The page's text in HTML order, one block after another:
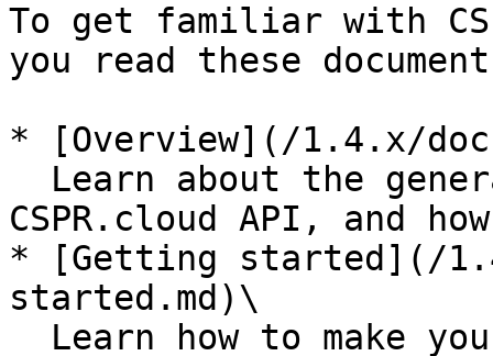
To get familiar with
you read these
* [Overview](/1.4.x/
CSPR.cloud API, and
* [Getting started](/
started.md)\